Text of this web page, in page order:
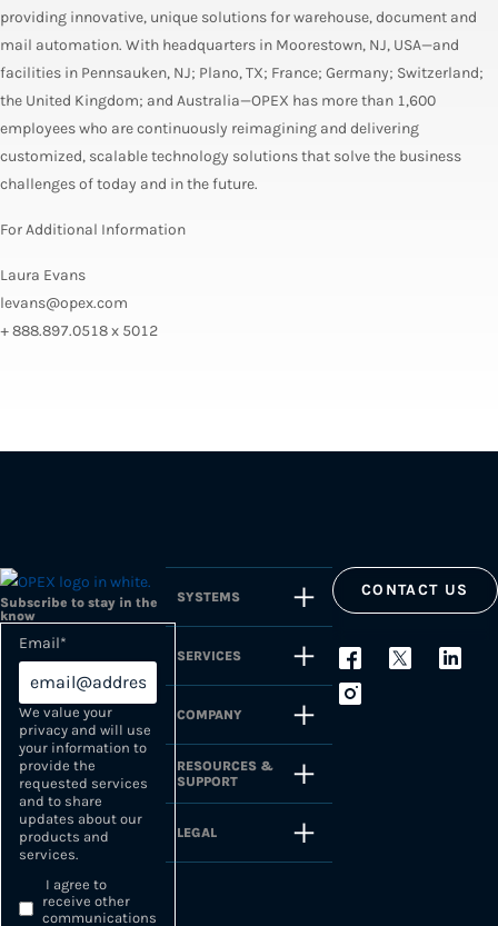
providing innovative, unique solutions for warehouse, document and
mail automation. With headquarters in Moorestown, NJ, USA—and
facilities in Pennsauken, NJ; Plano, TX; France; Germany; Switzerland;
the United Kingdom; and Australia—OPEX has more than 1,600
employees who are continuously reimagining and delivering
customized, scalable technology solutions that solve the business
challenges of today and in the future.
For Additional Information
Laura Evans
levans@opex.com
+ 888.897.0518 x 5012
Subscribe to stay in the
know
Email*
We value your
privacy and will use
your information to
provide the
requested services
and to share
updates about our
products and
services.
I agree to
receive other
communications
SYSTEMS
SERVICES
COMPANY
RESOURCES &
SUPPORT
LEGAL
CONTACT US